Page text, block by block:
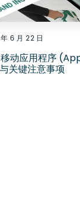
6 月 22 日
动应用程序
关键注意事项